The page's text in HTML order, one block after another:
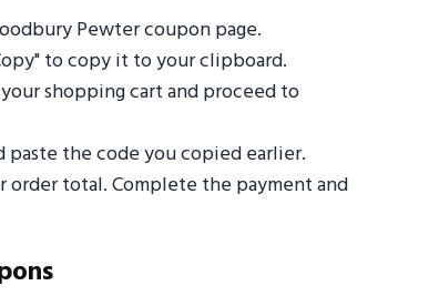
Pewter coupon page.
to copy it to your clipboard.
shopping cart and proceed to
the code you copied earlier.
total. Complete the payment and